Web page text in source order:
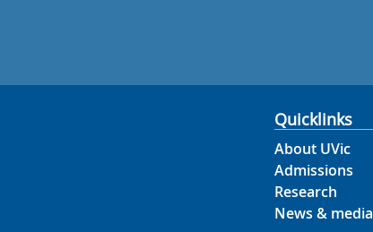
Quicklinks
About UVic
Admissions
Research
News & media